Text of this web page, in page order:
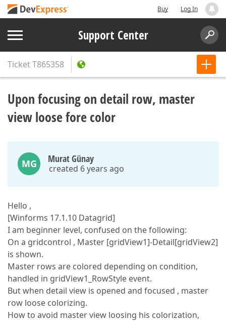
Buy Log In
Support Center
TicketT865358
Upon focusing on detail row, master
view loose fore color
MG Murat Günay
created 6 years ago
Hello ,
[Winforms 17.1.10 Datagrid]
I am beginner level, confused on the following:
On a gridcontrol , Master [gridView1]-Detail[gridView2]
is shown.
Master rows are colored depending on condition,
handled in gridView1_RowStyle event.
But when detail view is opened and focused , master
row loose colorizing.
How to avoid master view loosing his colorization,